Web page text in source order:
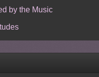
by the Music